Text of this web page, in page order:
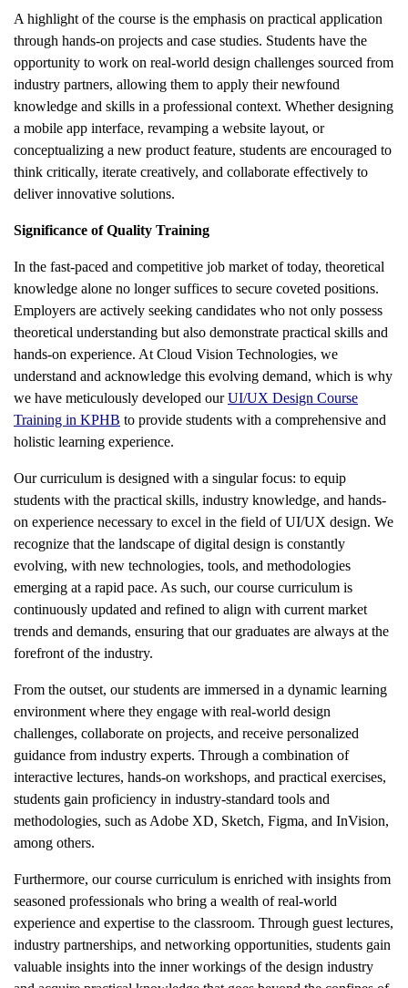
A highlight of the course is the emphasis on practical application
through hands-on projects and case studies. Students have the
opportunity to work on real-world design challenges sourced from
industry partners, allowing them to apply their newfound
knowledge and skills in a professional context. Whether designing
a mobile app interface, revamping a website layout, or
conceptualizing a new product feature, students are encouraged to
think critically, iterate creatively, and collaborate effectively to
deliver innovative solutions.
Significance of Quality Training
In the fast-paced and competitive job market of today, theoretical
knowledge alone no longer suffices to secure coveted positions.
Employers are actively seeking candidates who not only possess
theoretical understanding but also demonstrate practical skills and
hands-on experience. At Cloud Vision Technologies, we
understand and acknowledge this evolving demand, which is why
we have meticulously developed ourUI/UX Design Course
Training in KPHB to provide students with a comprehensive and
holistic learning experience.
Our curriculum is designed with a singular focus: to equip
students with the practical skills, industry knowledge, and hands-
on experience necessary to excel in the field of UI/UX design. We
recognize that the landscape of digital design is constantly
evolving, with new technologies, tools, and methodologies
emerging at a rapid pace. As such, our course curriculum is
continuously updated and refined to align with current market
trends and demands, ensuring that our graduates are always at the
forefront of the industry.
From the outset, our students are immersed in a dynamic learning
environment where they engage with real-world design
challenges, collaborate on projects, and receive personalized
guidance from industry experts. Through a combination of
interactive lectures, hands-on workshops, and practical exercises,
students gain proficiency in industry-standard tools and
methodologies, such as Adobe XD, Sketch, Figma, and InVision,
among others.
Furthermore, our course curriculum is enriched with insights from
seasoned professionals who bring a wealth of real-world
experience and expertise to the classroom. Through guest lectures,
industry partnerships, and networking opportunities, students gain
valuable insights into the inner workings of the design industry